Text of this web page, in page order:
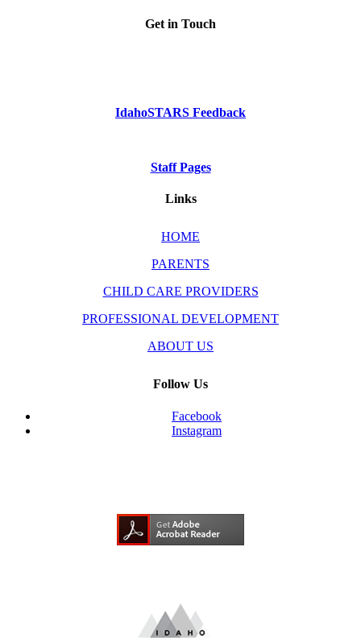
Get in Touch
IdahoSTARS Feedback
Staff Pages
Links
HOME
PARENTS
CHILD CARE PROVIDERS
PROFESSIONAL DEVELOPMENT
ABOUT US
Follow Us
Facebook
Instagram